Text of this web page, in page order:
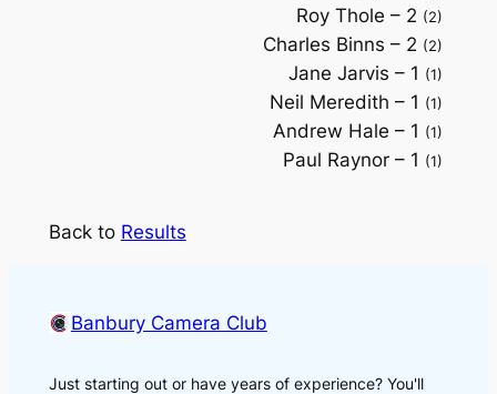
Roy Thole – 2 (2)
Charles Binns – 2 (2)
Jane Jarvis – 1 (1)
Neil Meredith – 1 (1)
Andrew Hale – 1 (1)
Paul Raynor – 1 (1)
Back to Results
Banbury Camera Club
Just starting out or have years of experience? You'll